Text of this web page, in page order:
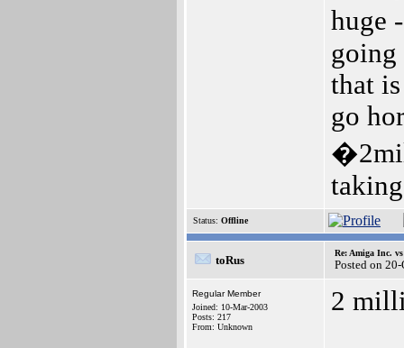
huge
going
that
go
Status: Offline
toRus
Re: Amiga Inc.
Posted on
Regular Member
Joined: 10-Mar-2003
Posts: 217
From: Unknown
2